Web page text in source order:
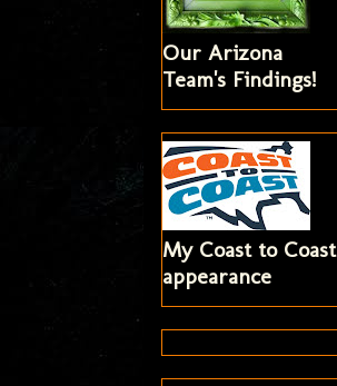
Our Arizona
Team's Findings!
My Coast to Coast
appearance